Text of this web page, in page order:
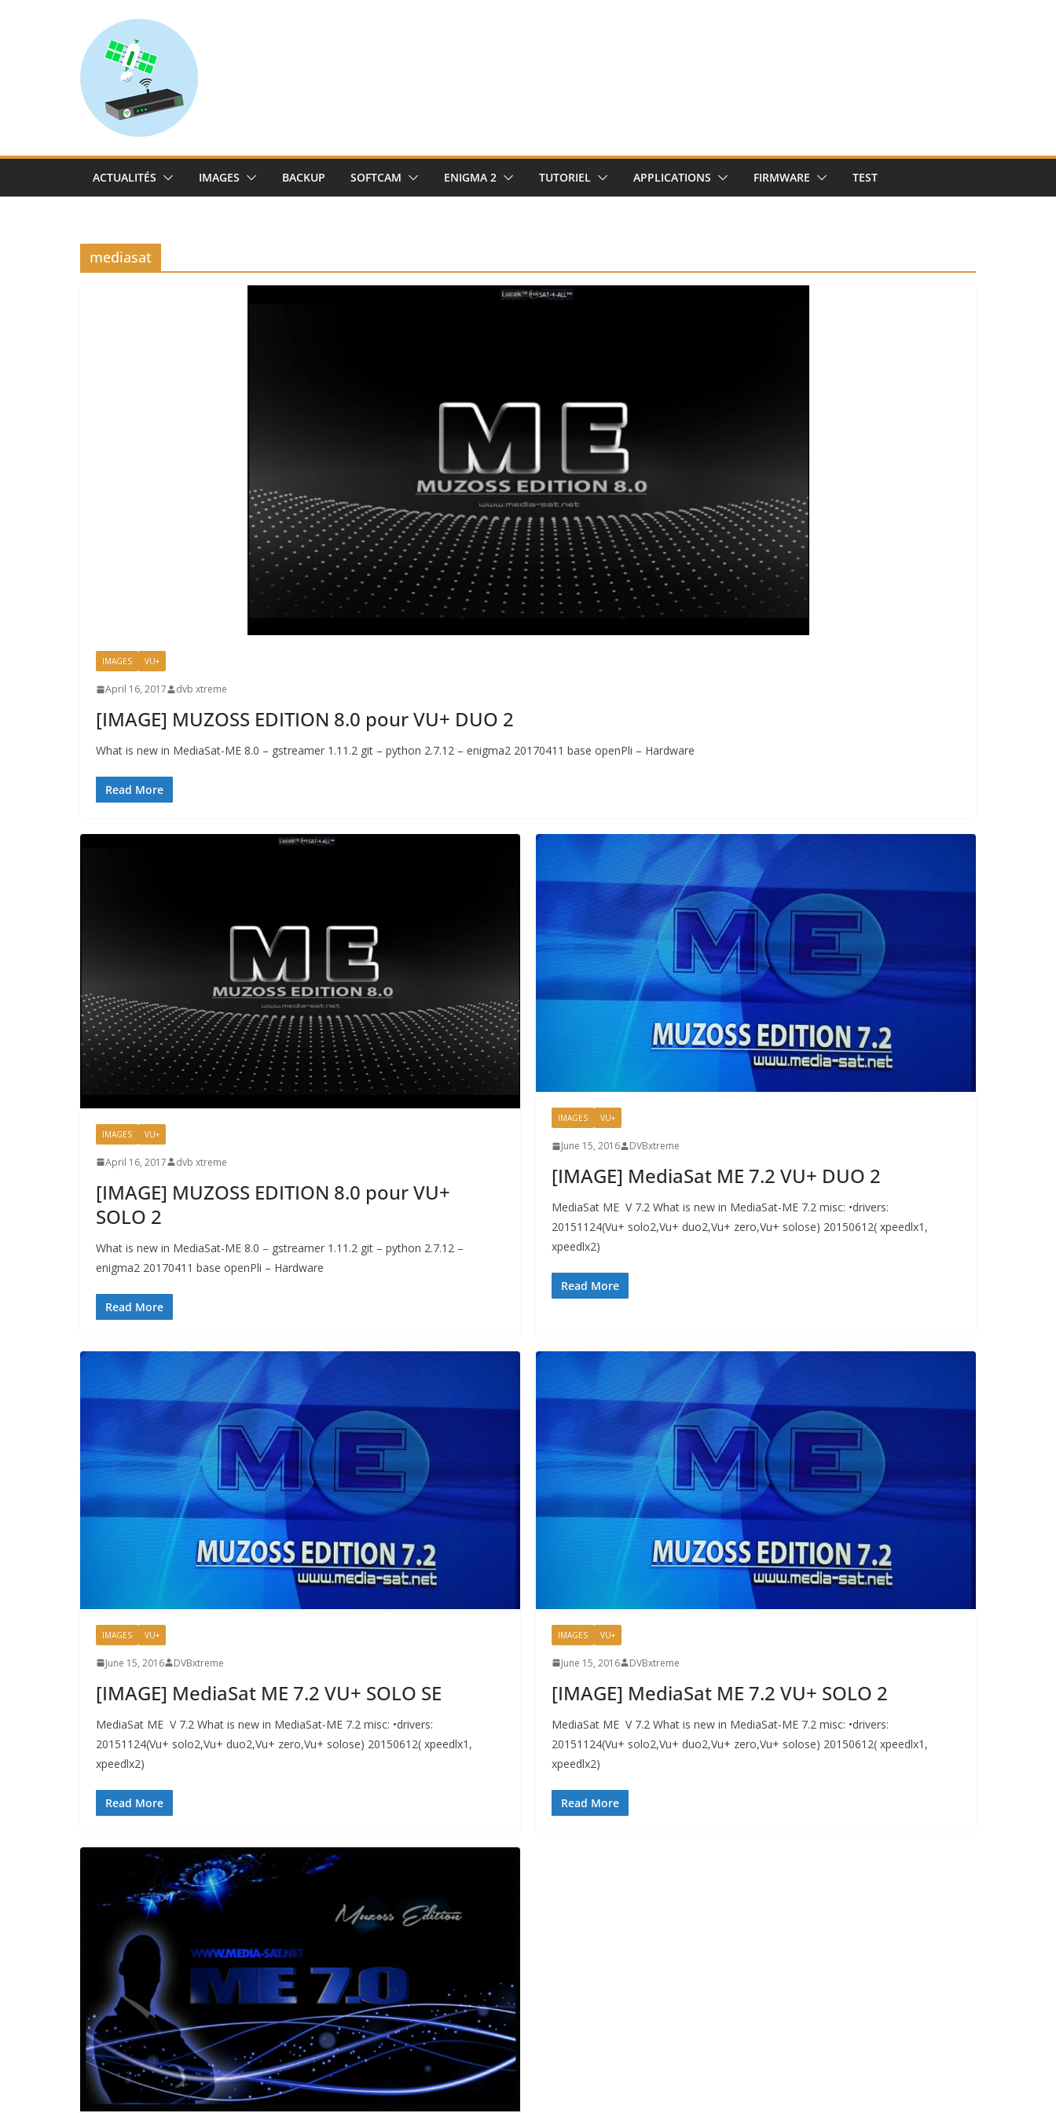
ACTUALITÉS IMAGES BACKUP SOFTCAM ENIGMA 2 TUTORIEL APPLICATIONS FIRMWARE TEST
mediasat
IMAGES VU+
April 16, 2017 dvb xtreme
[IMAGE] MUZOSS EDITION 8.0 pour VU+ DUO 2
What is new in MediaSat-ME 8.0 – gstreamer 1.11.2 git – python 2.7.12 – enigma2 20170411 base openPli – Hardware
Read More
IMAGES VU+
April 16, 2017 dvb xtreme
[IMAGE] MUZOSS EDITION 8.0 pour VU+
SOLO 2
What is new in MediaSat-ME 8.0 – gstreamer 1.11.2 git – python 2.7.12 –
enigma2 20170411 base openPli – Hardware
Read More
IMAGES VU+
June 15, 2016 DVBxtreme
[IMAGE] MediaSat ME 7.2 VU+ DUO 2
MediaSat ME V 7.2 What is new in MediaSat-ME 7.2 misc: •drivers:
20151124(Vu+ solo2,Vu+ duo2,Vu+ zero,Vu+ solose) 20150612( xpeedlx1,
xpeedlx2)
Read More
IMAGES VU+
June 15, 2016 DVBxtreme
[IMAGE] MediaSat ME 7.2 VU+ SOLO SE
MediaSat ME V 7.2 What is new in MediaSat-ME 7.2 misc: •drivers:
20151124(Vu+ solo2,Vu+ duo2,Vu+ zero,Vu+ solose) 20150612( xpeedlx1,
xpeedlx2)
Read More
IMAGES VU+
June 15, 2016 DVBxtreme
[IMAGE] MediaSat ME 7.2 VU+ SOLO 2
MediaSat ME V 7.2 What is new in MediaSat-ME 7.2 misc: •drivers:
20151124(Vu+ solo2,Vu+ duo2,Vu+ zero,Vu+ solose) 20150612( xpeedlx1,
xpeedlx2)
Read More